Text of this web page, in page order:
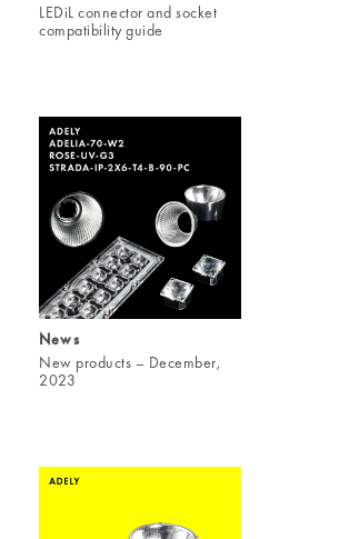
LEDiL connector and socket
compatibility guide
News
New products – December,
2023